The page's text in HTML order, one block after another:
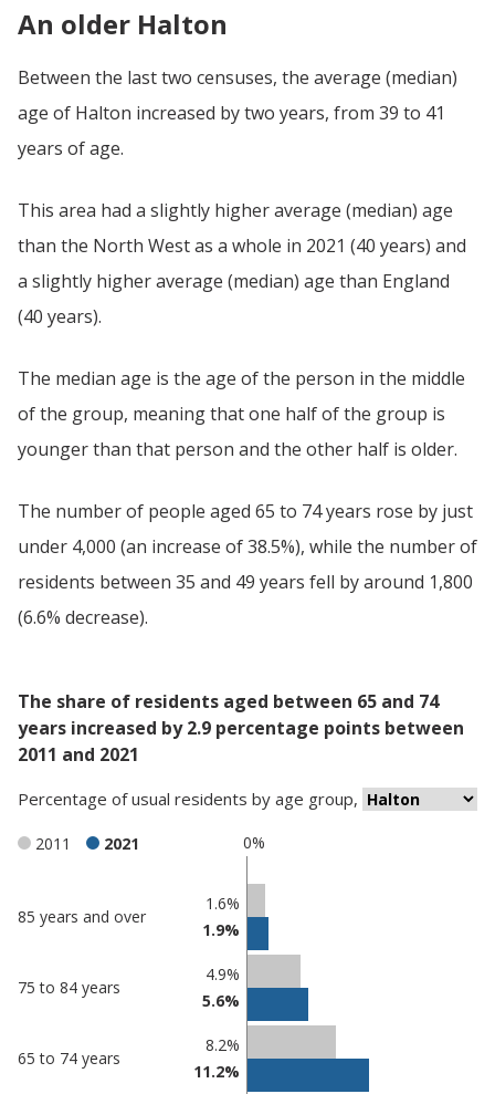
An older Halton
Between the last two censuses, the average (median)
age of Halton increased by two years, from 39 to 41
years of age.
This area had a slightly higher average (median) age
than the North West as a whole in 2021 (40 years) and
a slightly higher average (median) age than England
(40 years).
The median age is the age of the person in the middle
of the group, meaning that one half of the group is
younger than that person and the other half is older.
The number of people aged 65 to 74 years rose by just
under 4,000 (an increase of 38.5%), while the number of
residents between 35 and 49 years fell by around 1,800
(6.6% decrease).
The share of residents aged between 65 and 74
years increased by 2.9 percentage points between
2011 and 2021
Percentage ofusual residents by age group,
0%
2011 2021
comparisons
Percentage
85 years and over
1.6%
1.9%
75 to 84 years
4.9%
5.6%
65 to 74 years
8.2%
11.2%